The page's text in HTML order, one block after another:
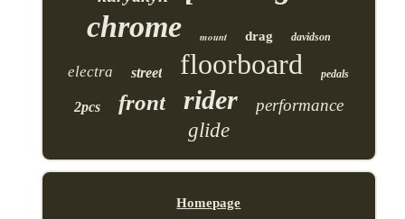
chrome mount drag davidson
electra street floorboard pedals
2pcs front rider performance
glide
Homepage